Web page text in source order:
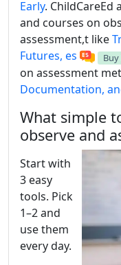
Early. ChildCareEd
and courses on
assessment,t like
Futures, es
on assessment
Documentation,
What simple
observe and
Start with
3 easy
tools. Pick
1–2 and
use them
every day.